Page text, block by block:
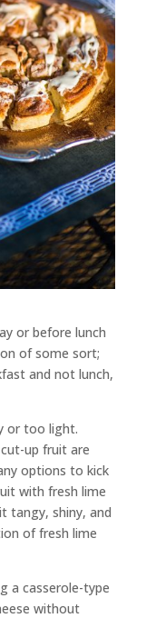
or before lunch
of some sort;
and not lunch,
or too light.
up fruit are
options to kick
with fresh lime
tangy, shiny, and
of fresh lime
a casserole-type
without